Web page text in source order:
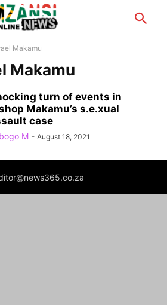
Makamu
Makamu
turn of events in
Makamu’s s.e.xual
case
M - August 18, 2021